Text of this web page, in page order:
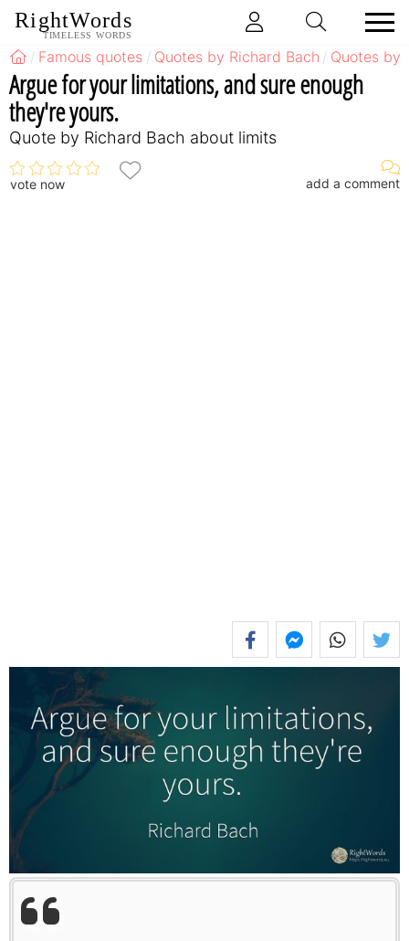
RightWords
TIMELESS WORDS
Famous quotes Quotes by Richard Bach Quotes by
Argue for your limitations, and sure enough
they're yours.
Quote by Richard Bach about limits
vote now add a comment